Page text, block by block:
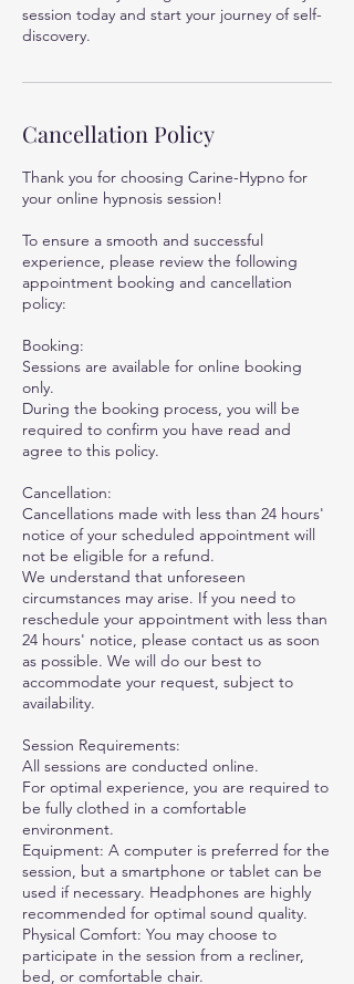
session today and start your journey of self-
discovery.
Cancellation Policy
Thank you for choosing Carine-Hypno for
your online hypnosis session!
To ensure a smooth and successful
experience, please review the following
appointment booking and cancellation
policy:
Booking:
Sessions are available for online booking
only.
During the booking process, you will be
required to confirm you have read and
agree to this policy.
Cancellation:
Cancellations made with less than 24 hours'
notice of your scheduled appointment will
not be eligible for a refund.
We understand that unforeseen
circumstances may arise. If you need to
reschedule your appointment with less than
24 hours' notice, please contact us as soon
as possible. We will do our best to
accommodate your request, subject to
availability.
Session Requirements:
All sessions are conducted online.
For optimal experience, you are required to
be fully clothed in a comfortable
environment.
Equipment: A computer is preferred for the
session, but a smartphone or tablet can be
used if necessary. Headphones are highly
recommended for optimal sound quality.
Physical Comfort: You may choose to
participate in the session from a recliner,
bed, or comfortable chair.